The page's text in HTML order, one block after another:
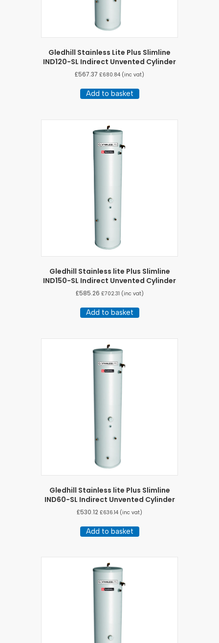
Gledhill Stainless Lite Plus Slimline
IND120-SL Indirect Unvented Cylinder
£567.37 £680.84 (inc vat)
Add to basket
Gledhill Stainless lite Plus Slimline
IND150-SL Indirect Unvented Cylinder
£585.26 £702.31 (inc vat)
Add to basket
Gledhill Stainless lite Plus Slimline
IND60-SL Indirect Unvented Cylinder
£530.12 £636.14 (inc vat)
Add to basket